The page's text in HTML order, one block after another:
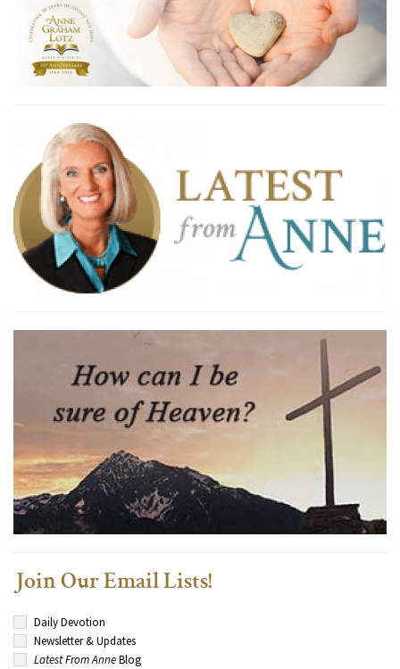
Join Our Email Lists!
Daily Devotion
Newsletter & Updates
Latest From AnneBlog